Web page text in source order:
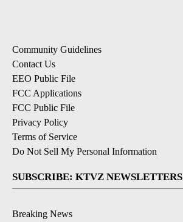
Community Guidelines
Contact Us
EEO Public File
FCC Applications
FCC Public File
Privacy Policy
Terms of Service
Do Not Sell My Personal Information
SUBSCRIBE: KTVZ NEWSLETTERS
Breaking News